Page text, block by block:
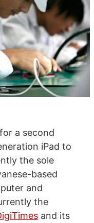
a second
iPad to
the sole
based
and
the
and its